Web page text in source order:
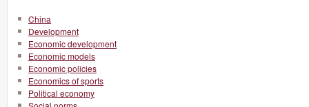
China
Development
Economic development
Economic models
Economic policies
Economics of sports
Political economy